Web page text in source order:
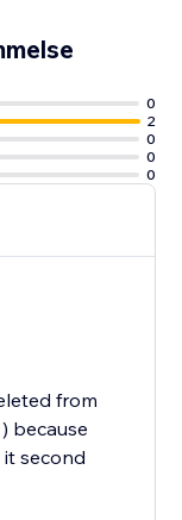
0
2
0
0
0
from
because
second